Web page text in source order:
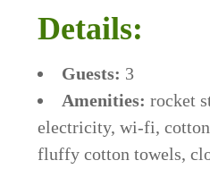
Details:
Guests: 3
Amenities: rocket
electricity, wi-fi,
fluffy cotton towels,